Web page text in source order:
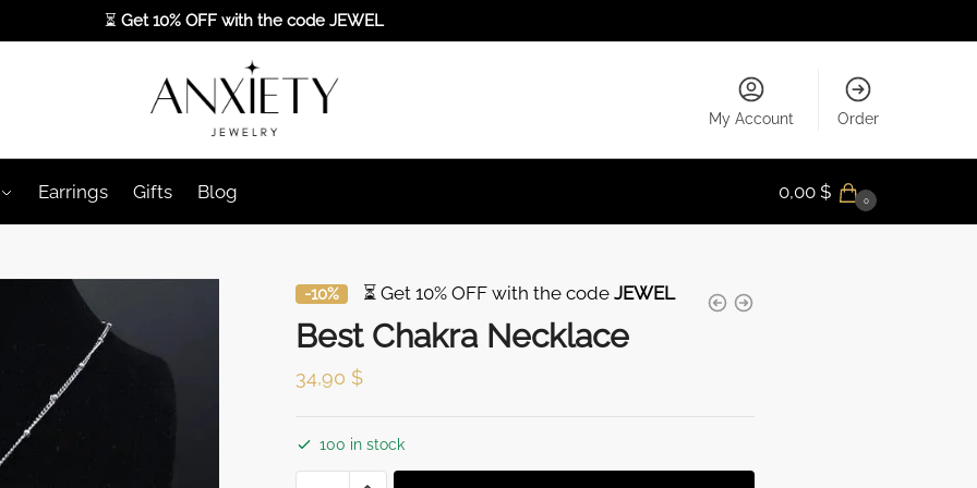
⏳ Get 10% OFF with the code JEWEL
My Account Order
Earrings Gifts Blog 0,00 $ 0
-10% ⏳ Get 10% OFF with the code JEWEL
Best Chakra Necklace
34,90 $
100 in stock